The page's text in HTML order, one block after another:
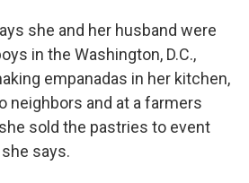
she and her husband were
in the Washington, D.C.,
empanadas in her kitchen,
neighbors and at a farmers
sold the pastries to event
says.